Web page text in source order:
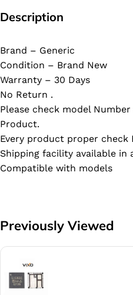
Description
Brand – Generic
Condition – Brand New
Warranty – 30 Days
No Return .
Please check model
Product.
Every product proper check
Shipping facility available in
Compatible with models
Previously Viewed